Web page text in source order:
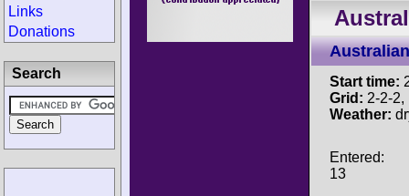
Start time:
Grid: 2-2-2,
Weather:
Entered:
13
Links
Donations
Search